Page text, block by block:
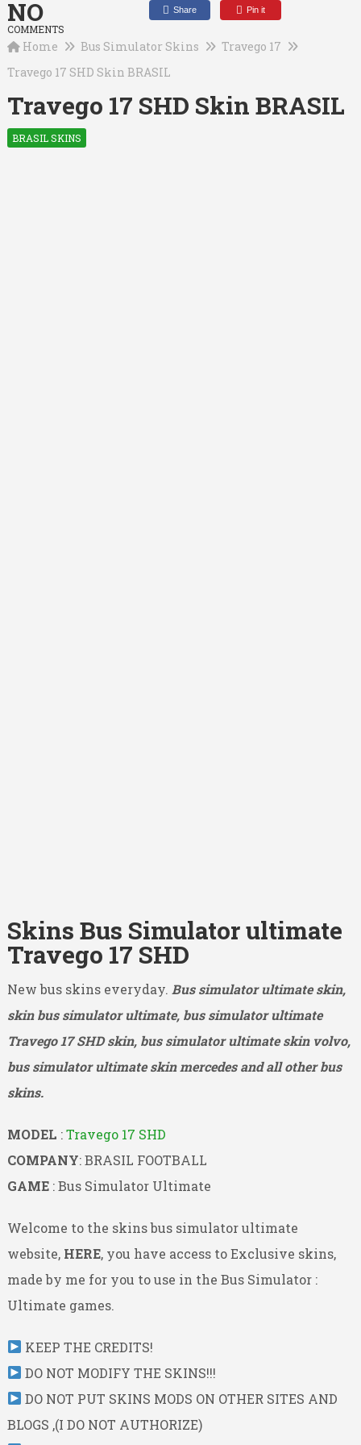
NO
COMMENTS
Share Pin it
Home Bus Simulator Skins
Travego 17
Travego 17 SHD Skin BRASIL
Travego 17 SHD Skin BRASIL
BRASIL SKINS
Skins Bus Simulator ultimate
Travego 17 SHD
New bus skins everyday. Bus simulator ultimate skin,
skin bus simulator ultimate, bus simulator ultimate
Travego 17 SHD skin, bus simulator ultimate skin volvo,
bus simulator ultimate skin mercedes and all other bus
skins.
MODEL :Travego 17 SHD
COMPANY: BRASIL FOOTBALL
GAME : Bus Simulator Ultimate
Welcome to the skins bus simulator ultimate
website, HERE, you have access to Exclusive skins,
made by me for you to use in the Bus Simulator :
Ultimate games.
KEEP THE CREDITS!
DO NOT MODIFY THE SKINS!!!
DO NOT PUT SKINS MODS ON OTHER SITES AND
BLOGS ,(I DO NOT AUTHORIZE)